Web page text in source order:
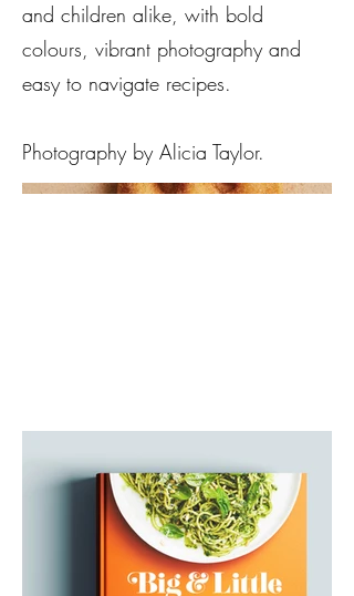
and children alike, with bold
colours, vibrant photography and
easy to navigate recipes.
Photography by Alicia Taylor.